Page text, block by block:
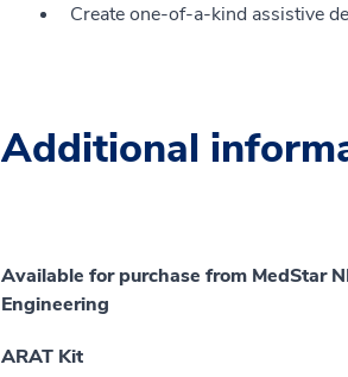
Create one-of-a-kind assistive
Additional
Available for purchase from MedStar
Engineering
ARAT Kit